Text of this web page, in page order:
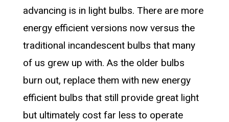
advancing is in light bulbs. There are more
energy efficient versions now versus the
traditional incandescent bulbs that many
of us grew up with. As the older bulbs
burn out, replace them with new energy
efficient bulbs that still provide great light
but ultimately cost far less to operate